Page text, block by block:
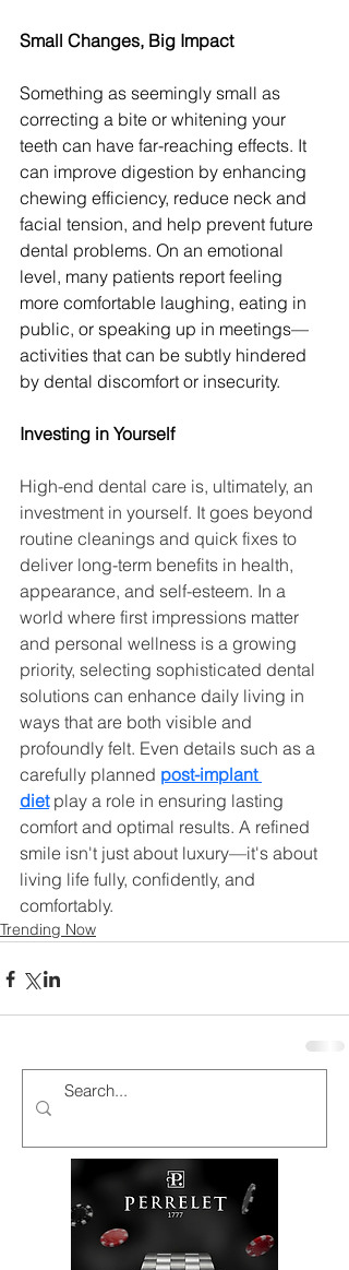
Small Changes, Big Impact
Something as seemingly small as
correcting a bite or whitening your
teeth can have far-reaching effects. It
can improve digestion by enhancing
chewing efficiency, reduce neck and
facial tension, and help prevent future
dental problems. On an emotional
level, many patients report feeling
more comfortable laughing, eating in
public, or speaking up in meetings—
activities that can be subtly hindered
by dental discomfort or insecurity.
Investing in Yourself
High-end dental care is, ultimately, an
investment in yourself. It goes beyond
routine cleanings and quick fixes to
deliver long-term benefits in health,
appearance, and self-esteem. In a
world where first impressions matter
and personal wellness is a growing
priority, selecting sophisticated dental
solutions can enhance daily living in
ways that are both visible and
profoundly felt. Even details such as a
carefully planned post-implant
diet play a role in ensuring lasting
comfort and optimal results. A refined
smile isn't just about luxury—it's about
living life fully, confidently, and
comfortably.
Trending Now